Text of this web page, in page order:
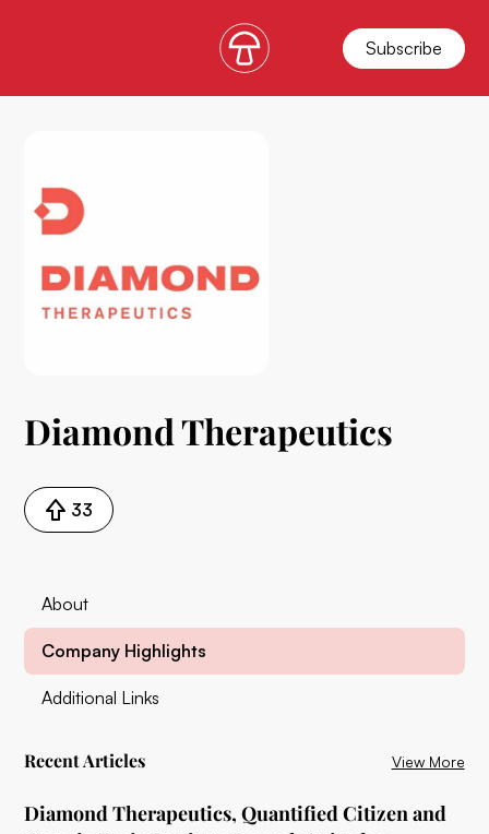
Subscribe
Diamond Therapeutics
33
About
Company Highlights
Additional Links
Recent Articles View More
Diamond Therapeutics, Quantified Citizen and